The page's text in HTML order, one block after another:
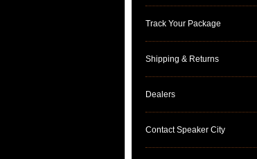
Track Your Package
Shipping & Returns
Dealers
Contact Speaker City